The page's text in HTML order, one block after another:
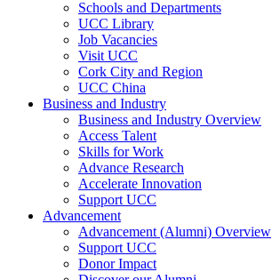
Schools and Departments
UCC Library
Job Vacancies
Visit UCC
Cork City and Region
UCC China
Business and Industry
Business and Industry Overview
Access Talent
Skills for Work
Advance Research
Accelerate Innovation
Support UCC
Advancement
Advancement (Alumni) Overview
Support UCC
Donor Impact